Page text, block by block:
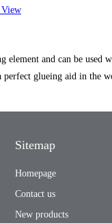
and can be
perfect glueing aid in
Sitemap
Homepage
Contact us
New products